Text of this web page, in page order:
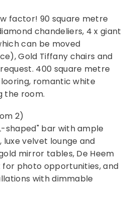
factor! 90 square metre
chandeliers, 4 x giant
can be moved
Gold Tiffany chairs and
400 square metre
romantic white
the room.
2)
shaped" bar with ample
velvet lounge and
mirror tables, De Heem
photo opportunities, and
with dimmable